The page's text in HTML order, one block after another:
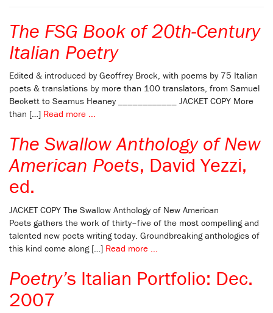
The FSG Book of 20th-Century
Italian Poetry
Edited & introduced by Geoffrey Brock, with poems by 75 Italian
poets & translations by more than 100 translators, from Samuel
Beckett to Seamus Heaney ____________ JACKET COPY More
than […] Read more ...
The Swallow Anthology of New
American Poets, David Yezzi,
ed.
JACKET COPY The Swallow Anthology of New American
Poets gathers the work of thirty–five of the most compelling and
talented new poets writing today. Groundbreaking anthologies of
this kind come along […] Read more ...
Poetry’s Italian Portfolio: Dec.
2007